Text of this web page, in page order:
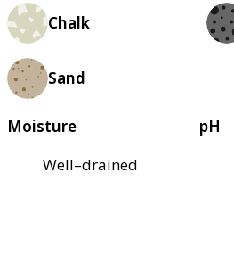
Chalk
Sand
Moisture
Well–drained
pH